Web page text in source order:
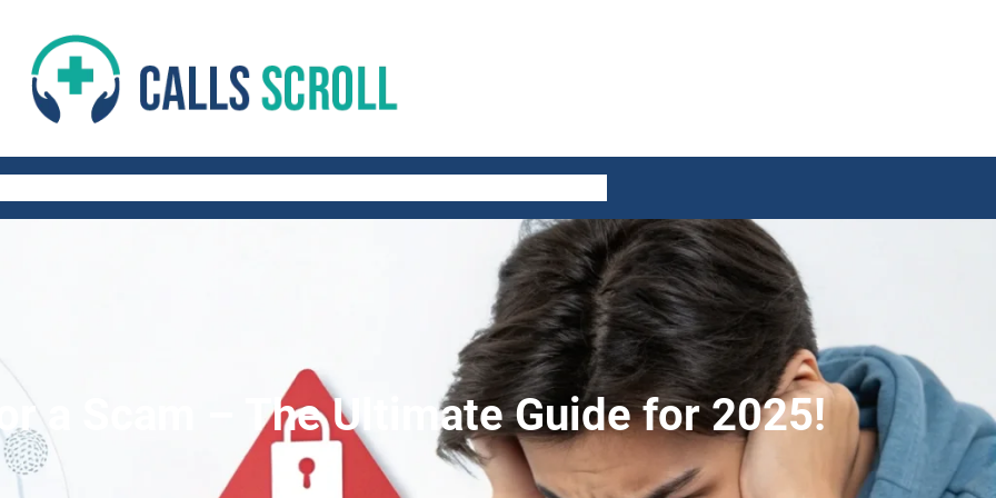
a Scam – The Ultimate Guide for 2025!